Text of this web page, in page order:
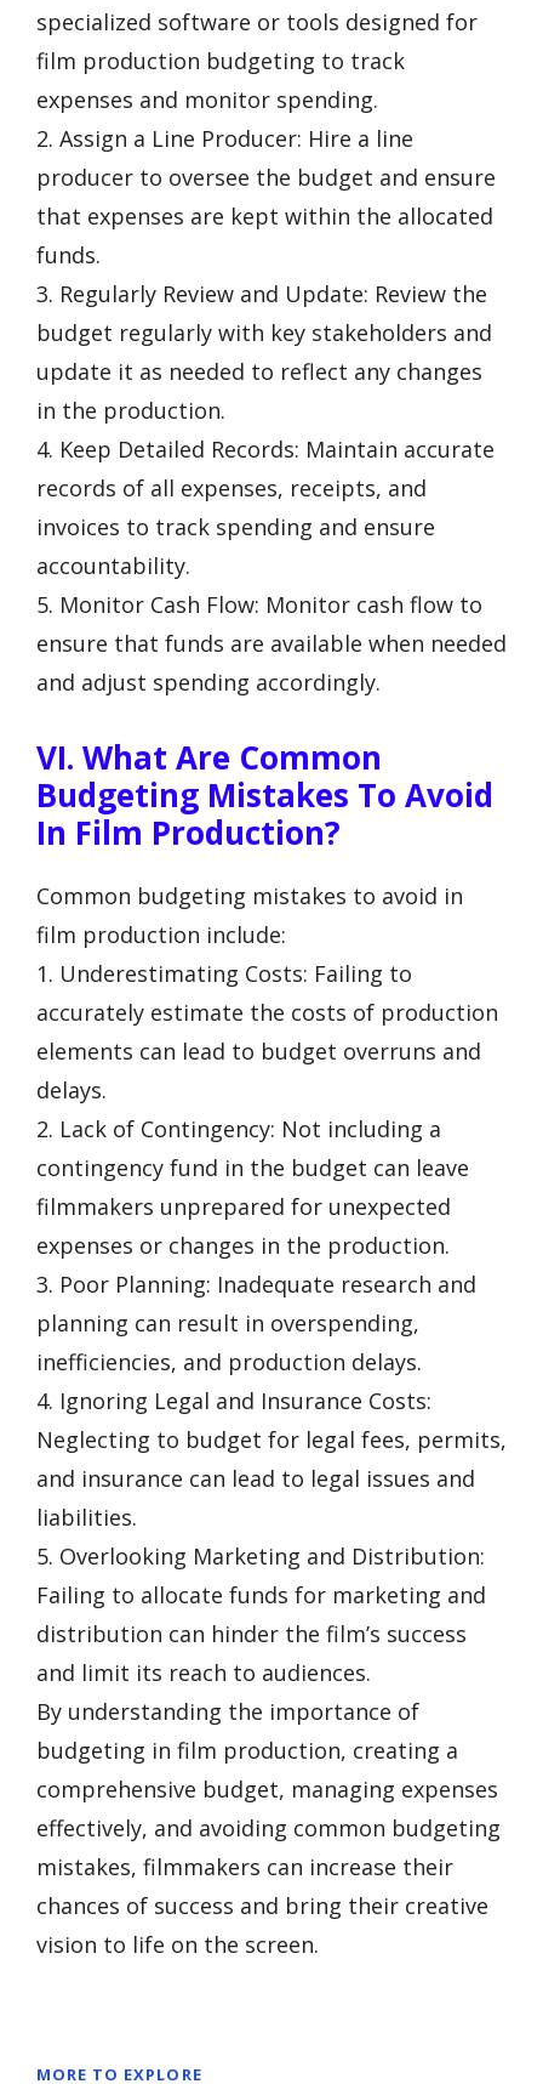
specialized software or tools designed for
film production budgeting to track
expenses and monitor spending.
2. Assign a Line Producer: Hire a line
producer to oversee the budget and ensure
that expenses are kept within the allocated
funds.
3. Regularly Review and Update: Review the
budget regularly with key stakeholders and
update it as needed to reflect any changes
in the production.
4. Keep Detailed Records: Maintain accurate
records of all expenses, receipts, and
invoices to track spending and ensure
accountability.
5. Monitor Cash Flow: Monitor cash flow to
ensure that funds are available when needed
and adjust spending accordingly.
VI. What Are Common
Budgeting Mistakes To Avoid
In Film Production?
Common budgeting mistakes to avoid in
film production include:
1. Underestimating Costs: Failing to
accurately estimate the costs of production
elements can lead to budget overruns and
delays.
2. Lack of Contingency: Not including a
contingency fund in the budget can leave
filmmakers unprepared for unexpected
expenses or changes in the production.
3. Poor Planning: Inadequate research and
planning can result in overspending,
inefficiencies, and production delays.
4. Ignoring Legal and Insurance Costs:
Neglecting to budget for legal fees, permits,
and insurance can lead to legal issues and
liabilities.
5. Overlooking Marketing and Distribution:
Failing to allocate funds for marketing and
distribution can hinder the film’s success
and limit its reach to audiences.
By understanding the importance of
budgeting in film production, creating a
comprehensive budget, managing expenses
effectively, and avoiding common budgeting
mistakes, filmmakers can increase their
chances of success and bring their creative
vision to life on the screen.
MORE TO EXPLORE